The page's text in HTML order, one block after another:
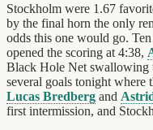
Stockholm were 1.67
by the final horn the only
odds this one would go.
opened the scoring at 4:38,
Black Hole Net
several goals tonight where
Lucas Bredberg and
first intermission, and